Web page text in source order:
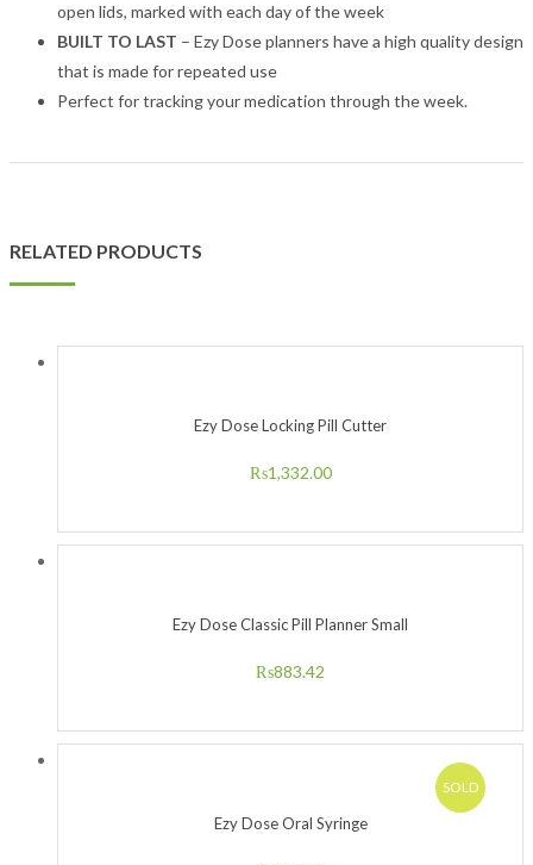
open lids, marked with each day of the week
BUILT TO LAST – Ezy Dose planners have a high quality design
that is made for repeated use
Perfect for tracking your medication through the week.
RELATED PRODUCTS
Ezy Dose Locking Pill Cutter
₨1,332.00
Ezy Dose Classic Pill Planner Small
₨883.42
SOLD
Ezy Dose Oral Syringe